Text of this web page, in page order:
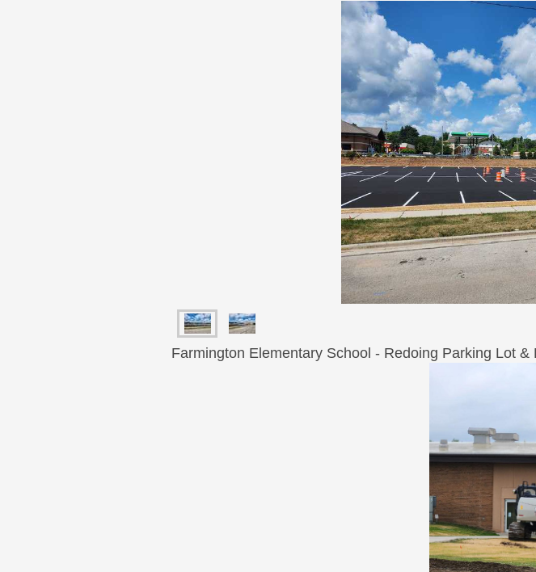
Farmington Elementary School - Redoing Parking Lot &